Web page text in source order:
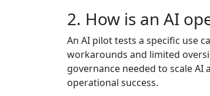
2. How is an AI
An AI pilot tests a specific use
workarounds and limited
governance needed to scale
operational success.